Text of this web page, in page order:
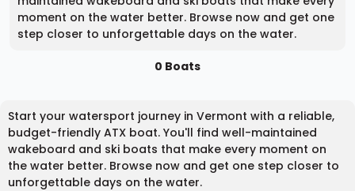
moment on the water better. Browse now and get one
step closer to unforgettable days on the water.
0 Boats
Start your watersport journey in Vermont with a reliable,
budget-friendly ATX boat. You'll find well-maintained
wakeboard and ski boats that make every moment on
the water better. Browse now and get one step closer to
unforgettable days on the water.